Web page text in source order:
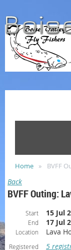
Home BVFF
Back
BVFF Outing:
Start 15 Jul
End 17 Jul
Location Lava
Registered
5